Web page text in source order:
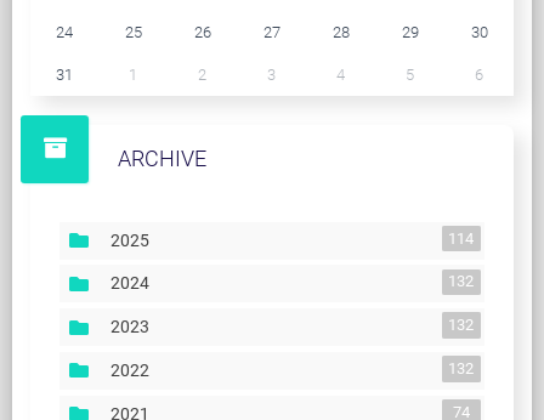
24 25 26 27 28 29 30
31 1 2 3 4 5 6
ARCHIVE
2025 114
2024 132
2023 132
2022 132
2021 74